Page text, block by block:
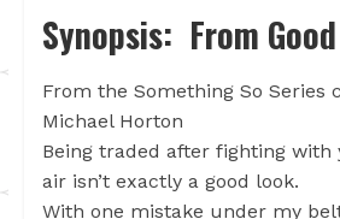
Synopsis: From
From the Something So Series
Michael Horton
Being traded after fighting with
air isn’t exactly a good look.
With one mistake under my